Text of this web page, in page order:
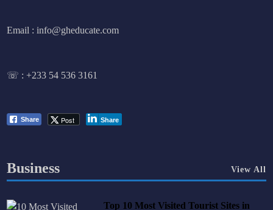
Email : info@gheducate.com
☏ :+233 54 536 3161
Share Post Share
Business View All
Top 10 Most Visited Tourist Sites in